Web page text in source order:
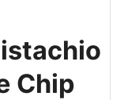
Chip